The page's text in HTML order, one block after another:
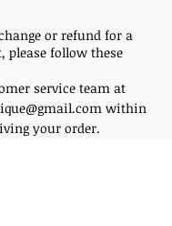
or refund for a
please follow these
service team at
within
your order.